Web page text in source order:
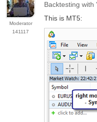
Moderator
141117
Backtesting
This is MT5: